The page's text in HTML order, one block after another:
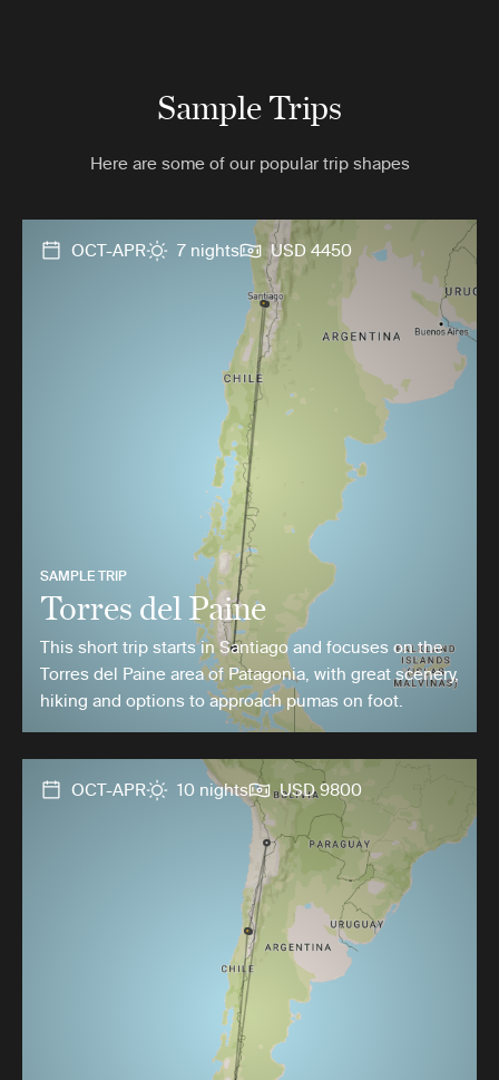
Sample Trips
Here are some of our popular trip shapes
OCT-APR 7 nights USD 4450
SAMPLE TRIP
Torres del Paine
This short trip starts in Santiago and focuses on the
Torres del Paine area of Patagonia, with great scenery,
hiking and options to approach pumas on foot.
OCT-APR 10 nights USD 9800